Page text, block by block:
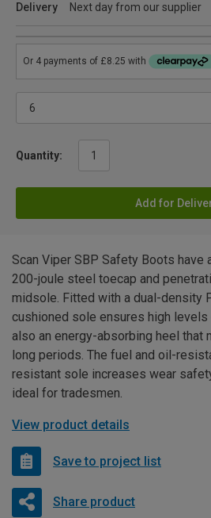
Delivery
Next day from our supplier
Quantity:
Add for
Scan Viper SBP Safety Boots have
200-joule steel toecap and
midsole. Fitted with a dual-density
cushioned sole ensures high
also an energy-absorbing heel that
long periods. The fuel and oil-
resistant sole increases wear
ideal for tradesmen.
View product details
Save to project list
Share product